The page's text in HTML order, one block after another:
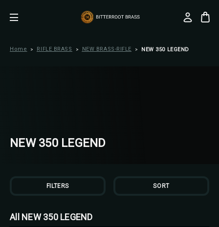
Home RIFLE BRASS NEW BRASS-RIFLE NEW 350 LEGEND
NEW 350 LEGEND
FILTERS SORT
All NEW 350 LEGEND